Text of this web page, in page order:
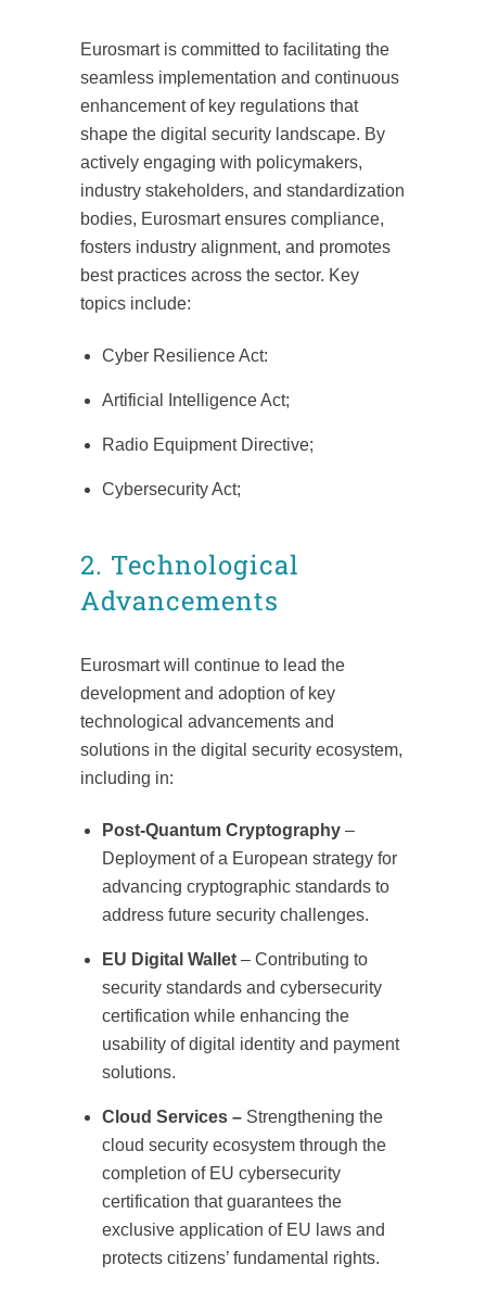
Eurosmart is committed to facilitating the
seamless implementation and continuous
enhancement of key regulations that
shape the digital security landscape. By
actively engaging with policymakers,
industry stakeholders, and standardization
bodies, Eurosmart ensures compliance,
fosters industry alignment, and promotes
best practices across the sector. Key
topics include:
Cyber Resilience Act:
Artificial Intelligence Act;
Radio Equipment Directive;
Cybersecurity Act;
2. Technological
Advancements
Eurosmart will continue to lead the
development and adoption of key
technological advancements and
solutions in the digital security ecosystem,
including in:
Post-Quantum Cryptography –
Deployment of a European strategy for
advancing cryptographic standards to
address future security challenges.
EU Digital Wallet – Contributing to
security standards and cybersecurity
certification while enhancing the
usability of digital identity and payment
solutions.
Cloud Services – Strengthening the
cloud security ecosystem through the
completion of EU cybersecurity
certification that guarantees the
exclusive application of EU laws and
protects citizens’ fundamental rights.